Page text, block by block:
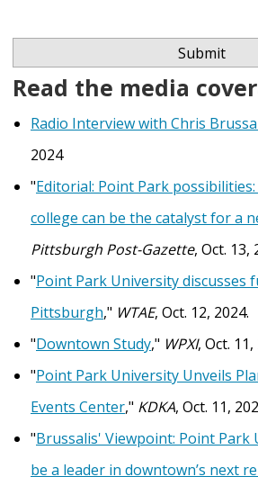
Read the media
Radio Interview with Chris
2024
"Editorial: Point Park
college can be the catalyst for a
Pittsburgh Post-Gazette, Oct. 13,
"Point Park University discusses
Pittsburgh," WTAE, Oct. 12, 2024.
"Downtown Study," WPXI, Oct.
"Point Park University Unveils
Events Center," KDKA, Oct. 11,
"Brussalis' Viewpoint: Point Park
be a leader in downtown’s next